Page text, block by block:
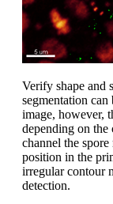
Verify shape and
segmentation
image, however,
depending on
channel the
position in the
irregular contour
detection.